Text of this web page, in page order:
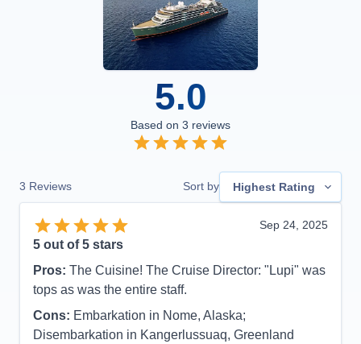
5.0
Based on 3 reviews
3 Reviews Sort by Highest Rating
Sep 24, 2025
5 out of 5 stars
Pros: The Cuisine! The Cruise Director: "Lupi" was
tops as was the entire staff.
Cons: Embarkation in Nome, Alaska;
Disembarkation in Kangerlussuaq, Greenland